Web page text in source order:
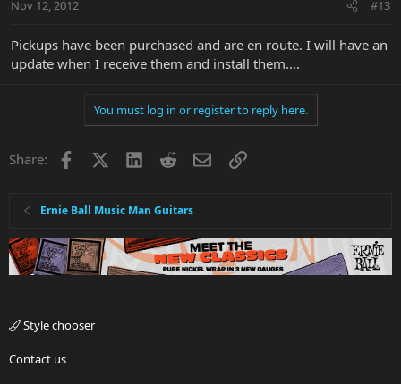
Nov 12, 2012 #13
Pickups have been purchased and are en route. I will have an
update when I receive them and install them....
You must log in or register to reply here.
Share: Facebook LinkedInRedditEmailLink
Ernie Ball Music Man Guitars
Style chooser
Contact us